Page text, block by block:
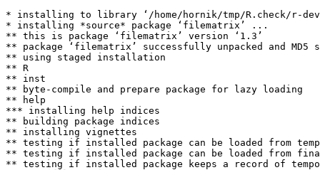
* installing to library ‘/home/hornik/tmp/R.check/r-
* installing *source* package ‘filematrix’ ...
** this is package ‘filematrix’ version ‘1.3’
** package ‘filematrix’ successfully unpacked and MD5
** using staged installation
** R
** inst
** byte-compile and prepare package for lazy loading
** help
*** installing help indices
** building package indices
** installing vignettes
** testing if installed package can be loaded from
** testing if installed package can be loaded from
** testing if installed package keeps a record of